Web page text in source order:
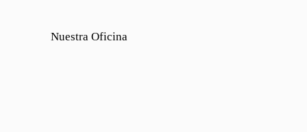
Nuestra Oficina